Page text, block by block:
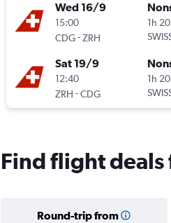
Wed 16/9
15:00
CDG-ZRH
1h
Sat 19/9
12:40
ZRH -CDG
1h
Find flight deals
Round-trip from